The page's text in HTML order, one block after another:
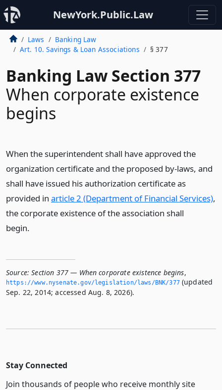
NewYork.Public.Law
Laws
Banking Law
Art. 10. Savings & Loan Associations
§ 377
Banking Law Section 377
When corporate existence
begins
When the superintendent shall have approved the
organization certificate and the proposed by-laws, and
shall have issued his authorization certificate as
provided in article 2 (Department of Financial Services),
the corporate existence of the association shall
begin.
Source: Section 377 — When corporate existence begins,
https://www.­nysenate.­gov/legislation/laws/BNK/377(updated
Sep. 22, 2014; accessed Aug. 8, 2026).
Stay Connected
Join thousands of people who receive monthly site